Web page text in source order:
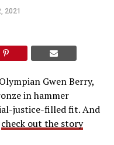
2021
Gwen Berry,
in hammer
justice-filled fit. And
check out the story